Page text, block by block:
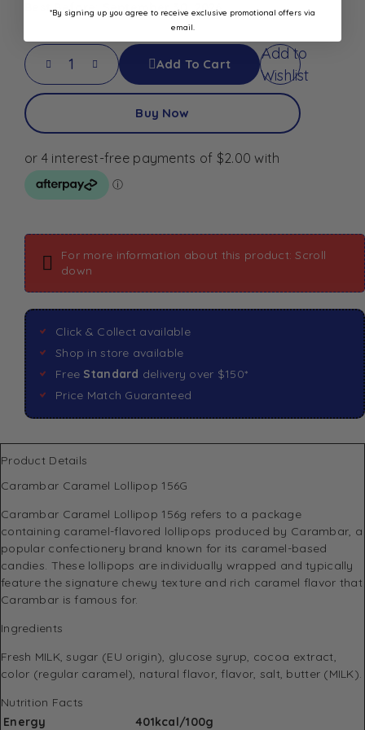
Best Before: September 30, 2026
Add To Cart
Add to
Wishlist
Buy Now
For more information about this product: Scroll
down
Click & Collect available
Shop in store available
Free Standard delivery over $150*
Price Match Guaranteed
Product Details
Carambar Caramel Lollipop 156G
Carambar Caramel Lollipop 156g refers to a package
containing caramel-flavored lollipops produced by Carambar, a
popular confectionery brand known for its caramel-based
candies. These lollipops are individually wrapped and typically
feature the signature chewy texture and rich caramel flavor that
Carambar is famous for.
Ingredients
Fresh MILK, sugar (EU origin), glucose syrup, cocoa extract,
color (regular caramel), natural flavor, flavor, salt, butter (MILK).
Nutrition Facts
Energy
401kcal/100g
*By signing up you agree to receive exclusive promotional offers via
email.